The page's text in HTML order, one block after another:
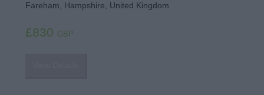
Fareham, Hampshire, United Kingdom
£830 GBP